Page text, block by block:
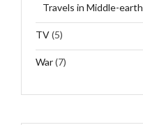
Travels in Middle-earth
TV(5)
War(7)